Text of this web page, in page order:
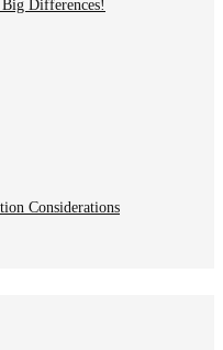
Differences!
Considerations